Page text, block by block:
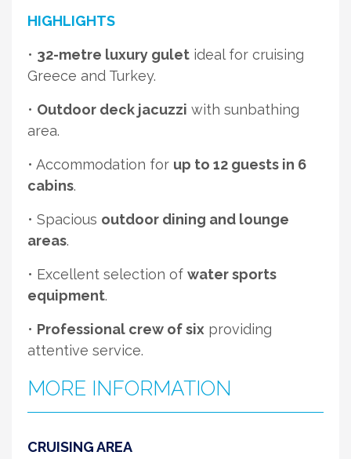
HIGHLIGHTS
• 32-metre luxury gulet ideal for cruising
Greece and Turkey.
• Outdoor deck jacuzzi with sunbathing
area.
• Accommodation for up to 12 guests in 6
cabins.
• Spacious outdoor dining and lounge
areas.
• Excellent selection of water sports
equipment.
• Professional crew of six providing
attentive service.
MORE INFORMATION
CRUISING AREA